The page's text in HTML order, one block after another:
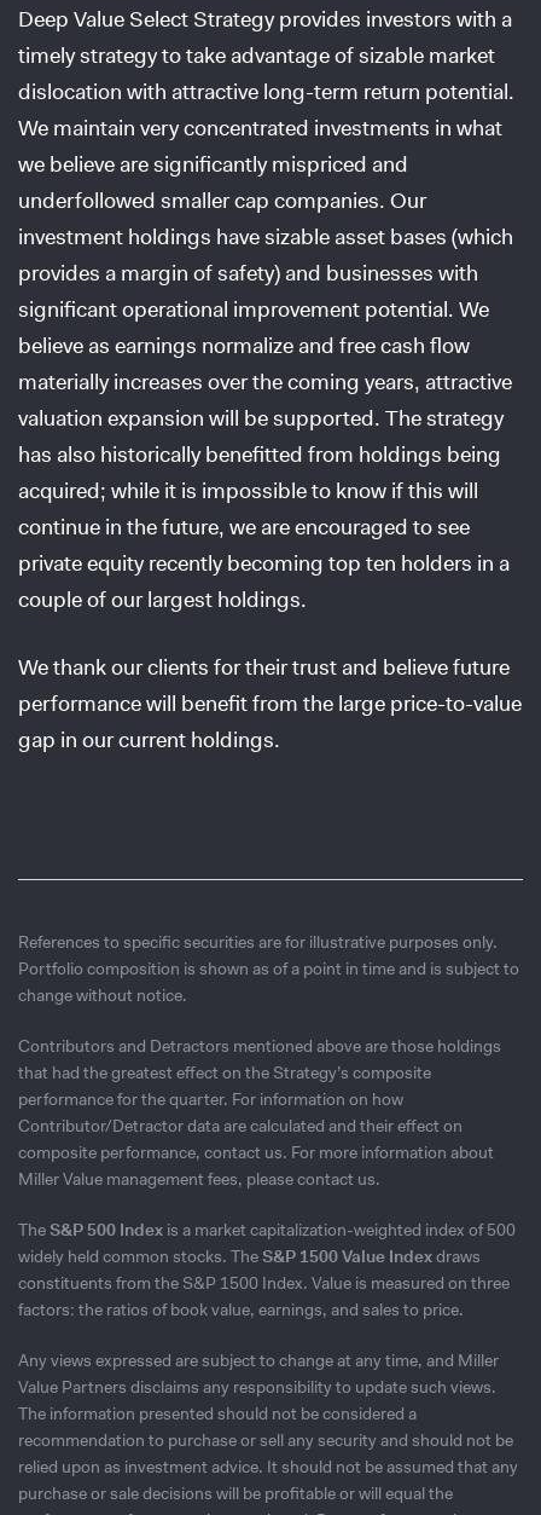
Deep Value Select Strategy provides investors with a
timely strategy to take advantage of sizable market
dislocation with attractive long-term return potential.
We maintain very concentrated investments in what
we believe are significantly mispriced and
underfollowed smaller cap companies. Our
investment holdings have sizable asset bases (which
provides a margin of safety) and businesses with
significant operational improvement potential. We
believe as earnings normalize and free cash flow
materially increases over the coming years, attractive
valuation expansion will be supported. The strategy
has also historically benefitted from holdings being
acquired; while it is impossible to know if this will
continue in the future, we are encouraged to see
private equity recently becoming top ten holders in a
couple of our largest holdings.
We thank our clients for their trust and believe future
performance will benefit from the large price-to-value
gap in our current holdings.
References to specific securities are for illustrative purposes only.
Portfolio composition is shown as of a point in time and is subject to
change without notice.
Contributors and Detractors mentioned above are those holdings
that had the greatest effect on the Strategy’s composite
performance for the quarter. For information on how
Contributor/Detractor data are calculated and their effect on
composite performance, contact us. For more information about
Miller Value management fees, please contact us.
The S&P 500 Index is a market capitalization-weighted index of 500
widely held common stocks. The S&P 1500 Value Indexdraws
constituents from the S&P 1500 Index. Value is measured on three
factors: the ratios of book value, earnings, and sales to price.
Any views expressed are subject to change at any time, and Miller
Value Partners disclaims any responsibility to update such views.
The information presented should not be considered a
recommendation to purchase or sell any security and should not be
relied upon as investment advice. It should not be assumed that any
purchase or sale decisions will be profitable or will equal the